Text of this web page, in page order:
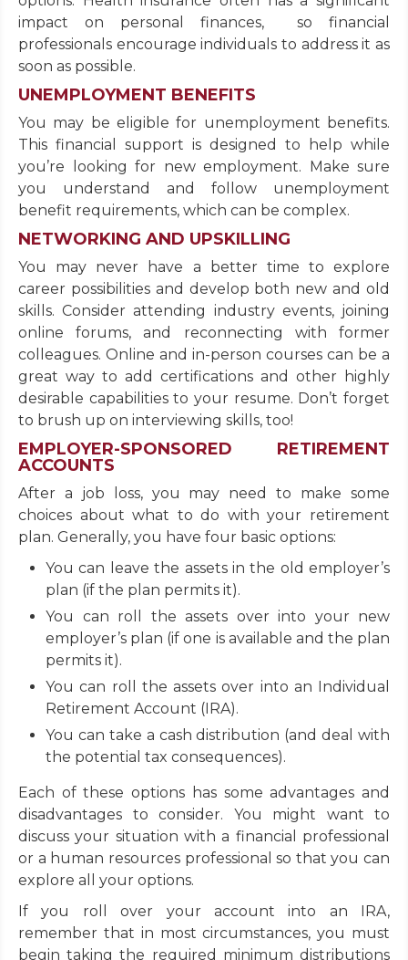
impact on personal finances, so financial
professionals encourage individuals to address it as
soon as possible.
UNEMPLOYMENT BENEFITS
You may be eligible for unemployment benefits.
This financial support is designed to help while
you’re looking for new employment. Make sure
you understand and follow unemployment
benefit requirements, which can be complex.
NETWORKING AND UPSKILLING
You may never have a better time to explore
career possibilities and develop both new and old
skills. Consider attending industry events, joining
online forums, and reconnecting with former
colleagues. Online and in-person courses can be a
great way to add certifications and other highly
desirable capabilities to your resume. Don’t forget
to brush up on interviewing skills, too!
EMPLOYER-SPONSORED RETIREMENT
ACCOUNTS
After a job loss, you may need to make some
choices about what to do with your retirement
plan. Generally, you have four basic options:
You can leave the assets in the old employer’s
plan (if the plan permits it).
You can roll the assets over into your new
employer’s plan (if one is available and the plan
permits it).
You can roll the assets over into an Individual
Retirement Account (IRA).
You can take a cash distribution (and deal with
the potential tax consequences).
Each of these options has some advantages and
disadvantages to consider. You might want to
discuss your situation with a financial professional
or a human resources professional so that you can
explore all your options.
If you roll over your account into an IRA,
remember that in most circumstances, you must
begin taking the required minimum distributions